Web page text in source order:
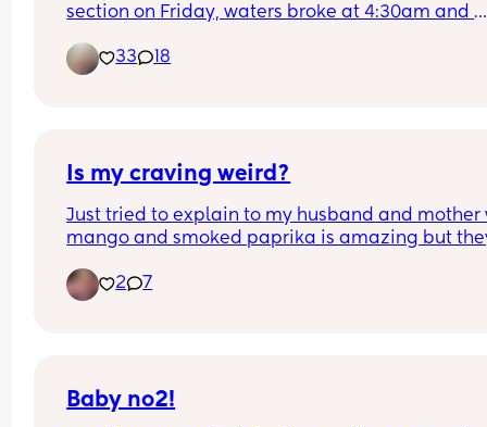
section on Friday, waters broke at 4:30am and
33
18
Is my craving weird?
Just tried to explain to my husband and mother
mango and smoked paprika is amazing but
2
7
Baby no2!